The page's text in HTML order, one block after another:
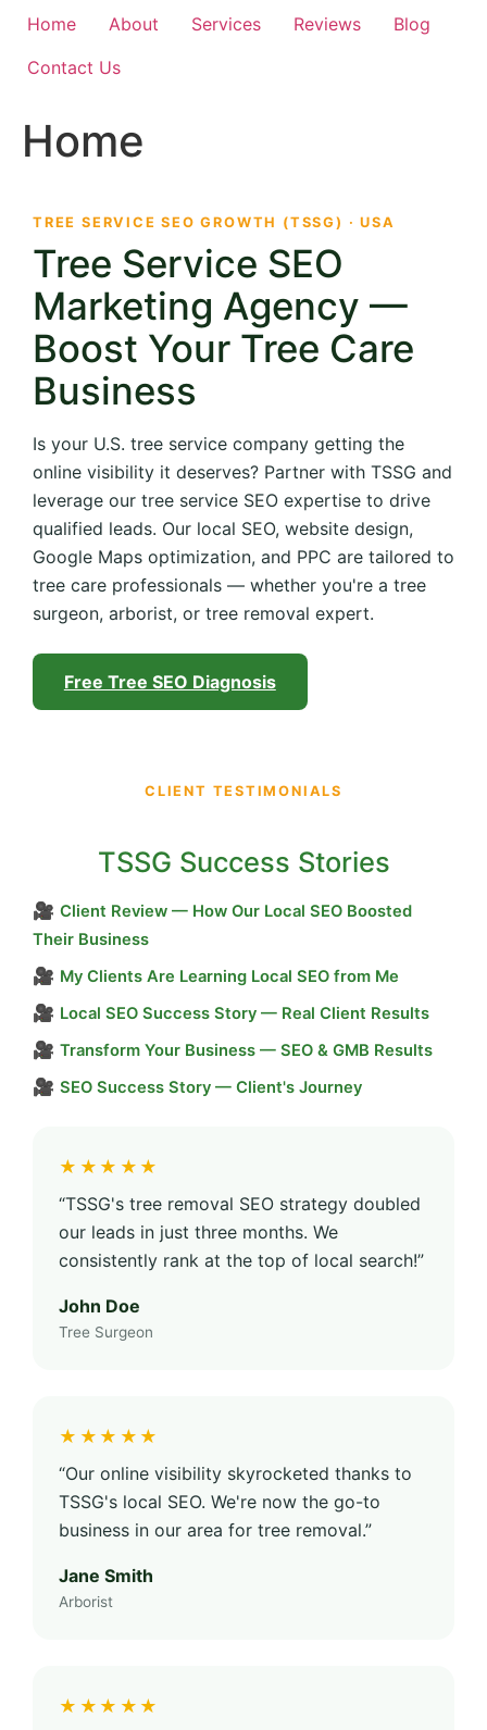
Home About Services Reviews
Blog
Contact Us
Home
TREE SERVICE SEO GROWTH (TSSG) · USA
Tree Service SEO
Marketing Agency —
Boost Your Tree Care
Business
Is your U.S. tree service company getting the
online visibility it deserves? Partner with TSSG and
leverage our tree service SEO expertise to drive
qualified leads. Our local SEO, website design,
Google Maps optimization, and PPC are tailored to
tree care professionals — whether you're a tree
surgeon, arborist, or tree removal expert.
Free Tree SEO Diagnosis
CLIENT TESTIMONIALS
TSSG Success Stories
🎥 Client Review — How Our Local SEO Boosted
Their Business
🎥 My Clients Are Learning Local SEO from Me
🎥 Local SEO Success Story — Real Client Results
🎥 Transform Your Business — SEO & GMB Results
🎥 SEO Success Story — Client's Journey
★★★★★
“TSSG's tree removal SEO strategy doubled
our leads in just three months. We
consistently rank at the top of local search!”
John Doe
Tree Surgeon
★★★★★
“Our online visibility skyrocketed thanks to
TSSG's local SEO. We're now the go-to
business in our area for tree removal.”
Jane Smith
Arborist
★★★★★